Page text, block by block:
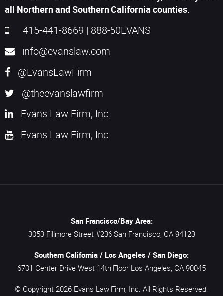
all Northern and Southern California counties.
415-441-8669 | 888-50EVANS
info@evanslaw.com
@EvansLawFirm
@theevanslawfirm
Evans Law Firm, Inc.
Evans Law Firm, Inc.
San Francisco/Bay Area:
3053 Fillmore Street #236 San Francisco, CA 94123
Southern California / Los Angeles / San Diego:
6701 Center Drive West 14th Floor Los Angeles, CA 90045
© Copyright 2026 Evans Law Firm, Inc. All Rights Reserved.